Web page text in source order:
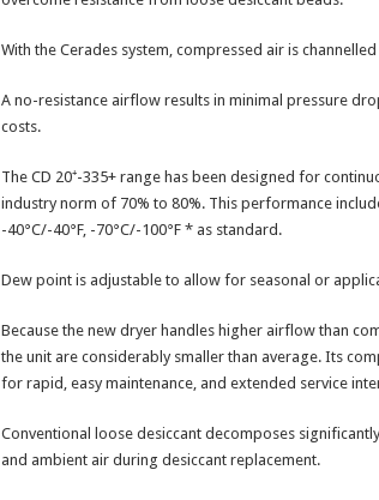
With the Cerades system, compressed air is
A no-resistance airflow results in minimal pressure
costs.
The CD 20⁺-335+ range has been designed for
industry norm of 70% to 80%. This performance
-40°C/-40°F, -70°C/-100°F * as standard.
Dew point is adjustable to allow for seasonal or
Because the new dryer handles higher airflow than
the unit are considerably smaller than average. Its
for rapid, easy maintenance, and extended service
Conventional loose desiccant decomposes
and ambient air during desiccant replacement.